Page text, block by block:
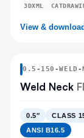
3DXML
View & download
0.5 - 150 -WELD-
Weld Neck
0.5″ CLASS
ANSI B16.5